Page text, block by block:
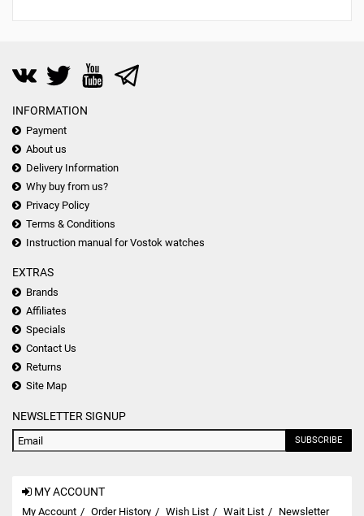
INFORMATION
Payment
About us
Delivery Information
Why buy from us?
Privacy Policy
Terms & Conditions
Instruction manual for Vostok watches
EXTRAS
Brands
Affiliates
Specials
Contact Us
Returns
Site Map
NEWSLETTER SIGNUP
SUBSCRIBE
MY ACCOUNT
My Account Order History Wish List Wait List Newsletter